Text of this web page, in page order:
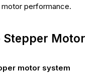
performance.
Stepper Motor
motor system